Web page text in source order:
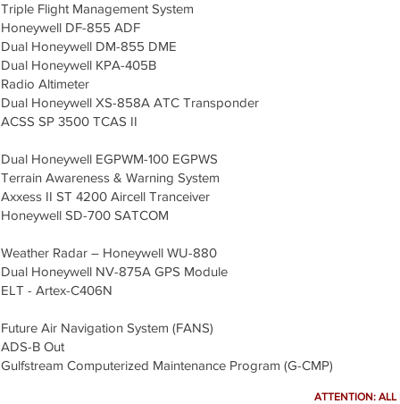
Triple Flight Management System
Honeywell DF-855 ADF
Dual Honeywell DM-855 DME
Dual Honeywell KPA-405B
Radio Altimeter
Dual Honeywell XS-858A ATC Transponder
ACSS SP 3500 TCAS II
Dual Honeywell EGPWM-100 EGPWS
Terrain Awareness & Warning System
Axxess II ST 4200 Aircell Tranceiver
Honeywell SD-700 SATCOM
Weather Radar – Honeywell WU-880
Dual Honeywell NV-875A GPS Module
ELT - Artex-C406N
Future Air Navigation System (FANS)
ADS-B Out
Gulfstream Computerized Maintenance Program (G-CMP)
ATTENTION: ALL